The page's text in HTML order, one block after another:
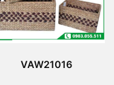
VAW21016